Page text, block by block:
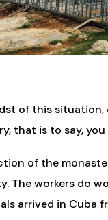
of this
that is to say,
of the
The workers do
arrived in Cuba